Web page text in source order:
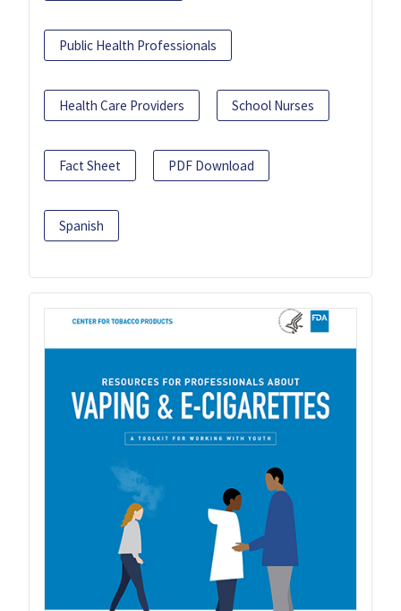
Public Health Professionals
Health Care Providers School Nurses
Fact Sheet PDF Download
Spanish